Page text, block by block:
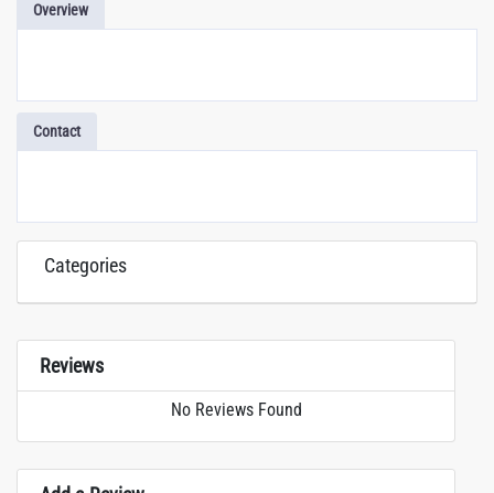
Overview
Contact
Categories
Reviews
No Reviews Found